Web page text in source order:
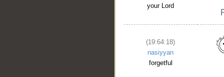
your Lord
(19:64:18)
nasiyyan
forgetful